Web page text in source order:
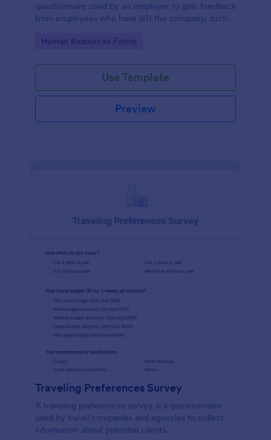
questionnaire used by an employer to gain feedback
from employees who have left the company, such
Go to Category:
Human Resources Forms
Use Template
Preview
Traveling Preferences Survey
A traveling preferences survey is a questionnaire
used by travel companies and agencies to collect
information about potential clients.